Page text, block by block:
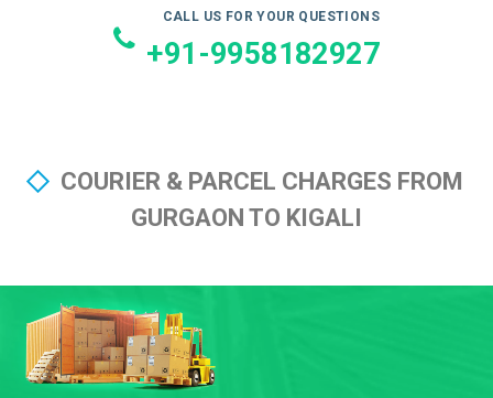
CALL US FOR YOUR QUESTIONS
+91-9958182927
COURIER & PARCEL CHARGES FROM
GURGAON TO KIGALI